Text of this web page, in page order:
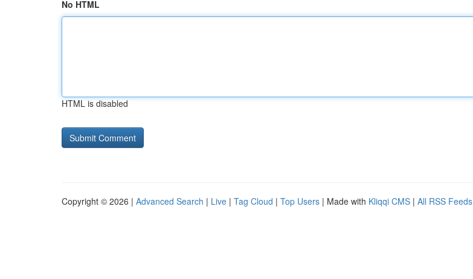
No HTML
HTML is disabled
Copyright © 2026 | Advanced Search | Live | Tag Cloud | Top Users | Made with Kliqqi CMS | All RSS Feeds